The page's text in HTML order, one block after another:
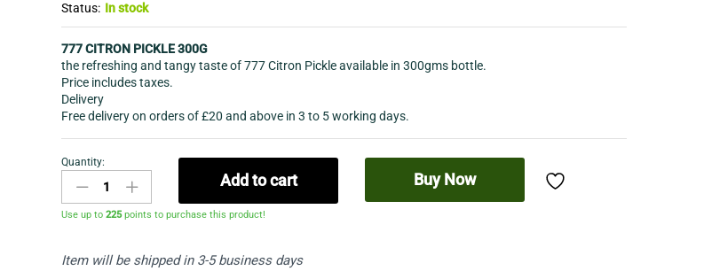
Status: In stock
777 CITRON PICKLE 300G
the refreshing and tangy taste of 777 Citron Pickle available in 300gms bottle.
Price includes taxes.
Delivery
Free delivery on orders of £20 and above in 3 to 5 working days.
CUT
MANGO
PICKLE/ACHAR
quantity
Quantity:
Add to cart Buy Now
Use up to225points to purchase this product!
Item will be shipped in 3-5 business days